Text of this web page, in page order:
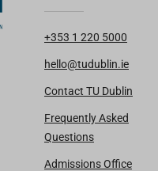
+353 1 220 5000
hello@tudublin.ie
Contact TU Dublin
Frequently Asked
Questions
Admissions Office